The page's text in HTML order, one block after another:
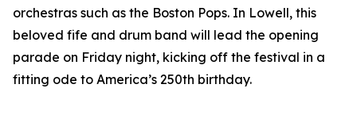
orchestras such as the Boston Pops. In Lowell, this
beloved fife and drum band will lead the opening
parade on Friday night, kicking off the festival in a
fitting ode to America’s 250th birthday.